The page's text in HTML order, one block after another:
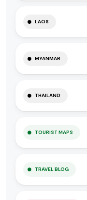
LAOS
MYANMAR
THAILAND
TOURIST MAPS
TRAVEL BLOG